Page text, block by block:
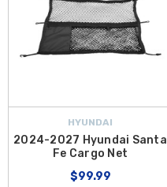
HYUNDAI
2024-2027 Hyundai Santa
Fe Cargo Net
$99.99